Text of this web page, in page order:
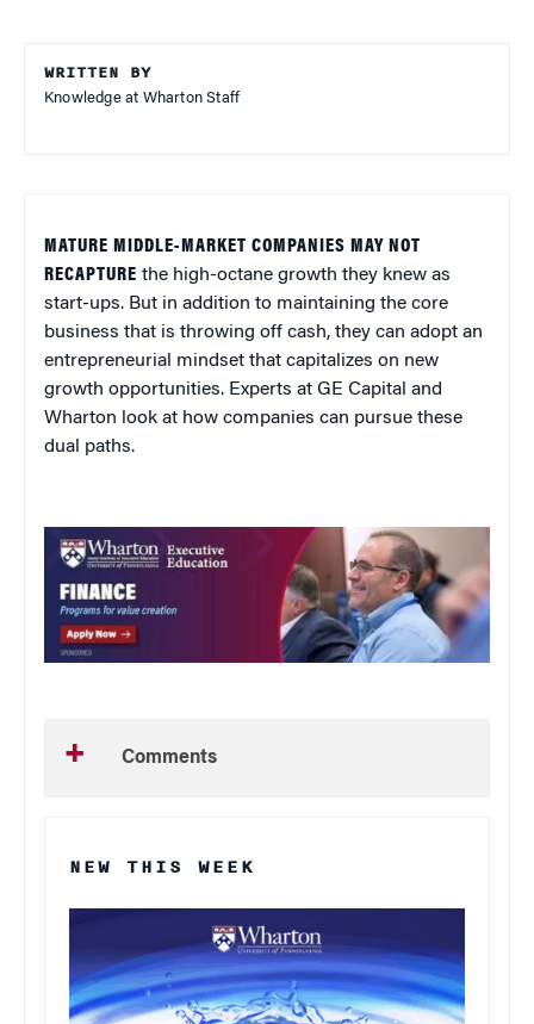
WRITTEN BY
Knowledge at Wharton Staff
MATURE MIDDLE-MARKET COMPANIES MAY NOT
RECAPTURE the high-octane growth they knew as
start-ups. But in addition to maintaining the core
business that is throwing off cash, they can adopt an
entrepreneurial mindset that capitalizes on new
growth opportunities. Experts at GE Capital and
Wharton look at how companies can pursue these
dual paths.
Comments
NEW THIS WEEK